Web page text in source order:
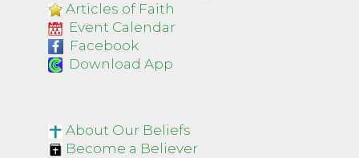
Articles of Faith
Event Calendar
Facebook
Download App
About Our Beliefs
Become a Believer